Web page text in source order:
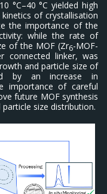
°C–40 °C yielded high
of crystallisation
the importance of the
while the rate of
of the MOF (Zr6-MOF-
connected linker, was
and particle size of
by an increase in
importance of careful
future MOF synthesis
size distribution.